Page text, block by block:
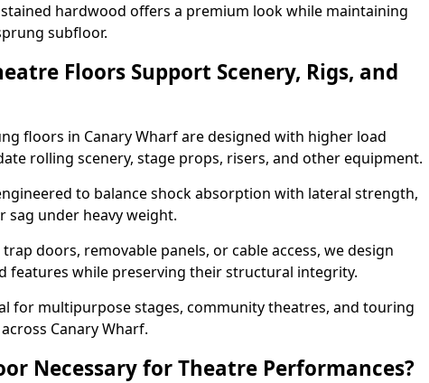
hardwood offers a premium look while maintaining
subfloor.
Floors Support Scenery, Rigs, and
floors in Canary Wharf are designed with higher load
rolling scenery, stage props, risers, and other equipment.
to balance shock absorption with lateral strength,
sag under heavy weight.
doors, removable panels, or cable access, we design
features while preserving their structural integrity.
for multipurpose stages, community theatres, and touring
Canary Wharf.
Necessary for Theatre Performances?